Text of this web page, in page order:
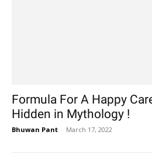
Formula For A Happy
Hidden in Mythology !
Bhuwan Pant - March 17, 2022